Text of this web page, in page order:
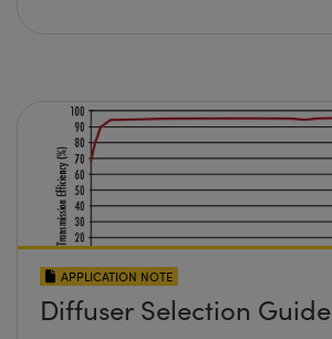
APPLICATION NOTE
Diffuser Selection Guide